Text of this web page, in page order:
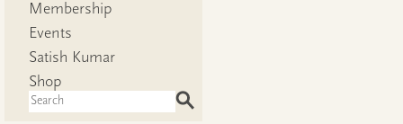
Membership
Events
Satish Kumar
Shop